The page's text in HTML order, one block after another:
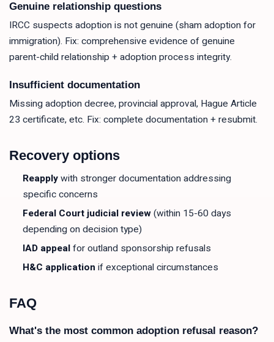
Genuine relationship questions
IRCC suspects adoption is not genuine (sham adoption for
immigration). Fix: comprehensive evidence of genuine
parent-child relationship + adoption process integrity.
Insufficient documentation
Missing adoption decree, provincial approval, Hague Article
23 certificate, etc. Fix: complete documentation + resubmit.
Recovery options
Reapplywith stronger documentation addressing
specific concerns
Federal Court judicial review(within 15-60 days
depending on decision type)
IAD appealfor outland sponsorship refusals
H&C application if exceptional circumstances
FAQ
What's the most common adoption refusal reason?